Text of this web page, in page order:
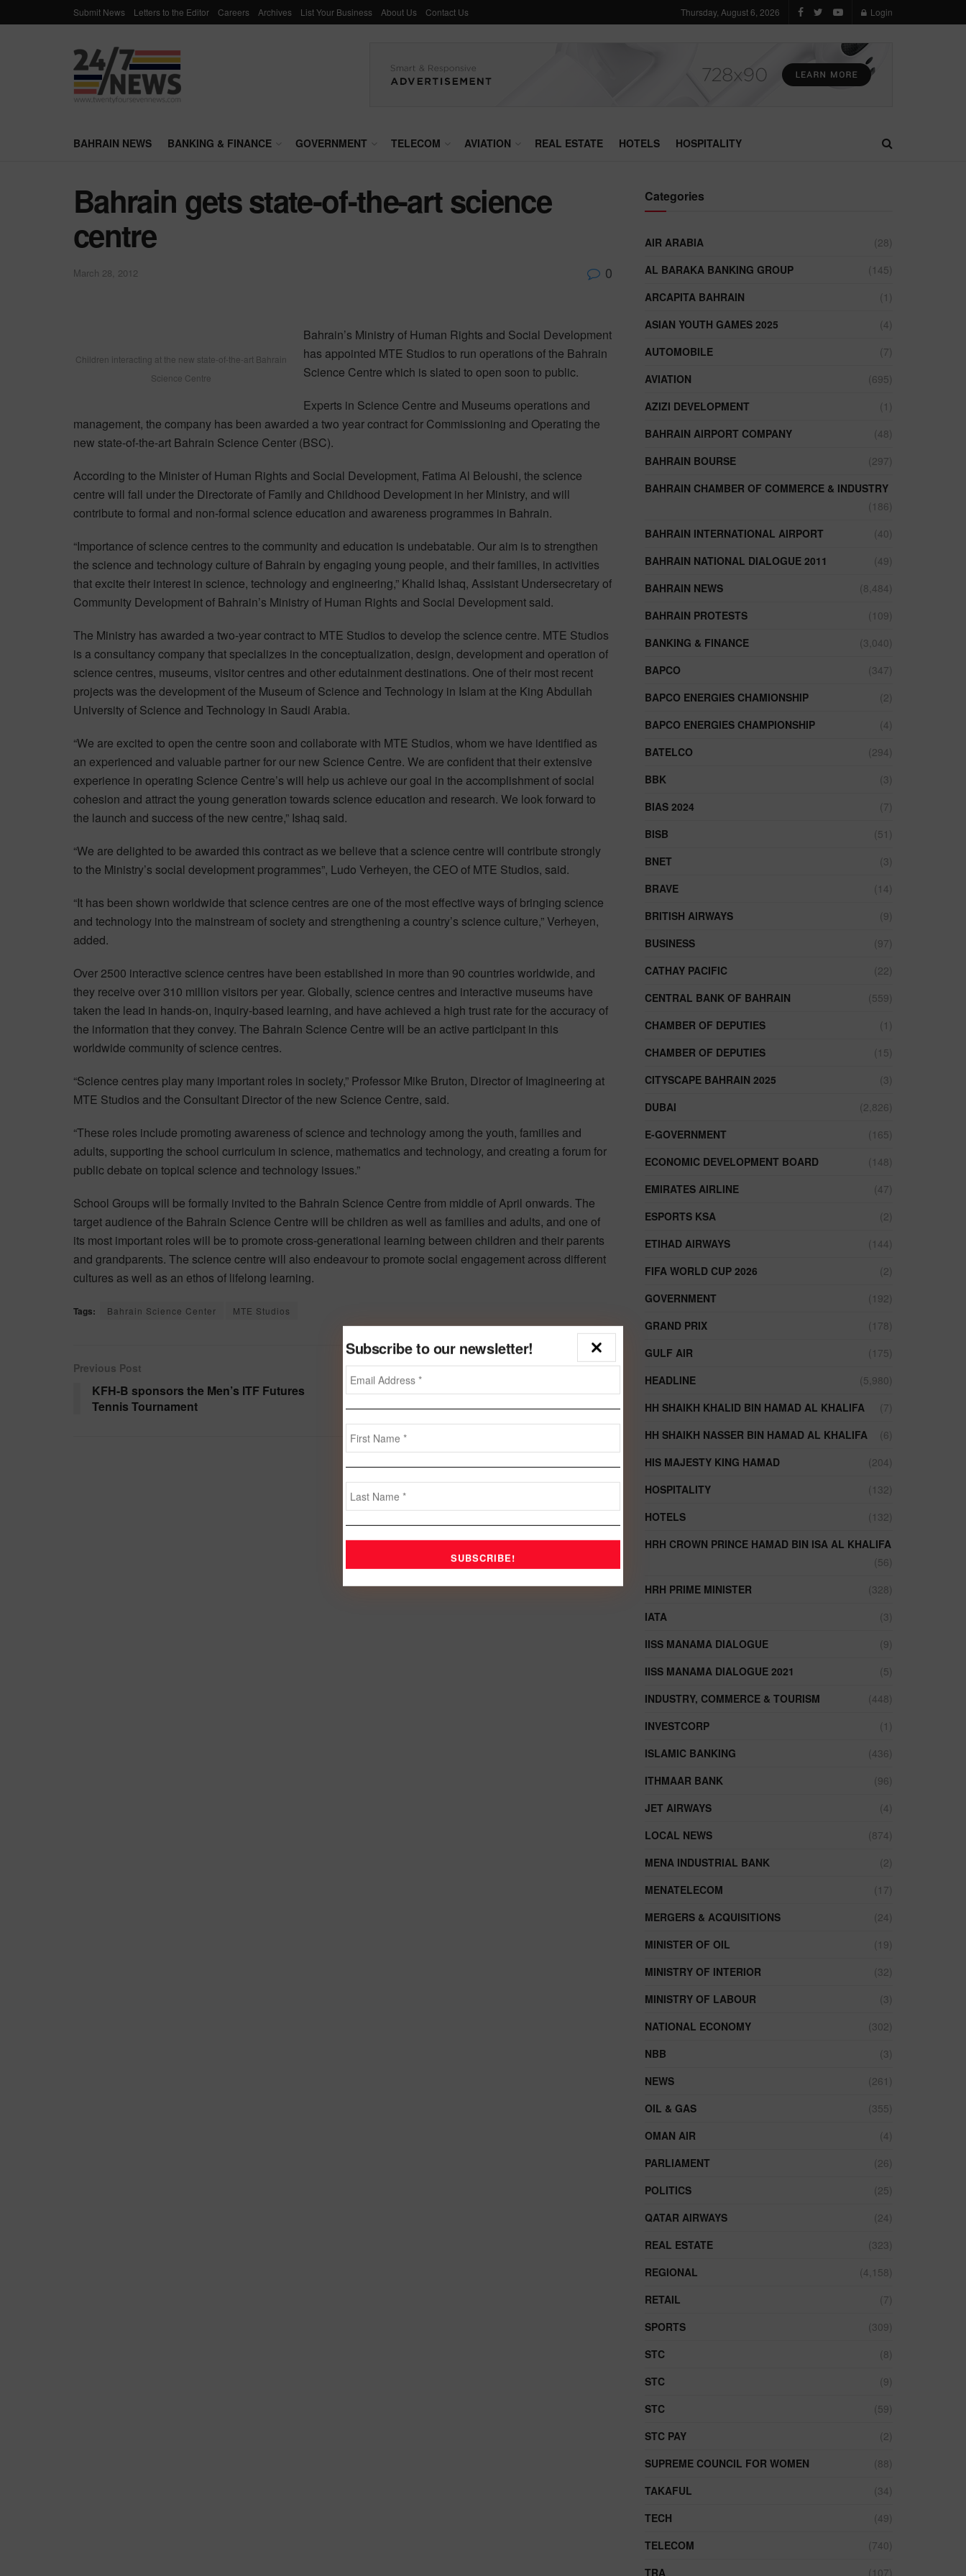
Submit News Letters to the Editor Careers Archives List Your Business About Us Contact Us Thursday, August 6, 2026 Login
BAHRAIN NEWS BANKING & FINANCE GOVERNMENT TELECOM AVIATION REAL ESTATE HOTELS HOSPITALITY
Bahrain gets state-of-the-art science
centre
March 28, 2012 0
Children interacting at the new state-of-the-art Bahrain
Science Centre
Bahrain’s Ministry of Human Rights and Social Development
has appointed MTE Studios to run operations of the Bahrain
Science Centre which is slated to open soon to public.
Experts in Science Centre and Museums operations and
management, the company has been awarded a two year contract for Commissioning and Operating the
new state-of-the-art Bahrain Science Center (BSC).
According to the Minister of Human Rights and Social Development, Fatima Al Beloushi, the science
centre will fall under the Directorate of Family and Childhood Development in her Ministry, and will
contribute to formal and non-formal science education and awareness programmes in Bahrain.
“Importance of science centres to the community and education is undebatable. Our aim is to strengthen
the science and technology culture of Bahrain by engaging young people, and their families, in activities
that excite their interest in science, technology and engineering,” Khalid Ishaq, Assistant Undersecretary of
Community Development of Bahrain’s Ministry of Human Rights and Social Development said.
The Ministry has awarded a two-year contract to MTE Studios to develop the science centre. MTE Studios
is a consultancy company that specializes in the conceptualization, design, development and operation of
science centres, museums, visitor centres and other edutainment destinations. One of their most recent
projects was the development of the Museum of Science and Technology in Islam at the King Abdullah
University of Science and Technology in Saudi Arabia.
“We are excited to open the centre soon and collaborate with MTE Studios, whom we have identified as
an experienced and valuable partner for our new Science Centre. We are confident that their extensive
experience in operating Science Centre’s will help us achieve our goal in the accomplishment of social
cohesion and attract the young generation towards science education and research. We look forward to
the launch and success of the new centre,” Ishaq said.
“We are delighted to be awarded this contract as we believe that a science centre will contribute strongly
to the Ministry’s social development programmes”, Ludo Verheyen, the CEO of MTE Studios, said.
“It has been shown worldwide that science centres are one of the most effective ways of bringing science
and technology into the mainstream of society and strengthening a country’s science culture,” Verheyen,
added.
Over 2500 interactive science centres have been established in more than 90 countries worldwide, and
they receive over 310 million visitors per year. Globally, science centres and interactive museums have
taken the lead in hands-on, inquiry-based learning, and have achieved a high trust rate for the accuracy of
the information that they convey. The Bahrain Science Centre will be an active participant in this
worldwide community of science centres.
“Science centres play many important roles in society,” Professor Mike Bruton, Director of Imagineering at
MTE Studios and the Consultant Director of the new Science Centre, said.
“These roles include promoting awareness of science and technology among the youth, families and
adults, supporting the school curriculum in science, mathematics and technology, and creating a forum for
public debate on topical science and technology issues.”
School Groups will be formally invited to the Bahrain Science Centre from middle of April onwards. The
target audience of the Bahrain Science Centre will be children as well as families and adults, and one of
its most important roles will be to promote cross-generational learning between children and their parents
and grandparents. The science centre will also endeavour to promote social engagement across different
cultures as well as an ethos of lifelong learning.
Subscribe to our newsletter!
Tags: Bahrain Science Center MTE Studios
Previous Post
KFH-B sponsors the Men’s ITF Futures
Tennis Tournament
Next Post
Dr. Fakhro holds talks with BCCI Chairman
Categories
AIR ARABIA
(28)
AL BARAKA BANKING GROUP
(145)
ARCAPITA BAHRAIN
(1)
ASIAN YOUTH GAMES 2025
(4)
AUTOMOBILE
(7)
AVIATION
(695)
AZIZI DEVELOPMENT
(1)
BAHRAIN AIRPORT COMPANY
(48)
BAHRAIN BOURSE
(297)
BAHRAIN CHAMBER OF COMMERCE & INDUSTRY
(186)
BAHRAIN INTERNATIONAL AIRPORT
(40)
BAHRAIN NATIONAL DIALOGUE 2011
(49)
BAHRAIN NEWS
(8,484)
BAHRAIN PROTESTS
(109)
BANKING & FINANCE
(3,040)
BAPCO
(347)
BAPCO ENERGIES CHAMIONSHIP
(2)
BAPCO ENERGIES CHAMPIONSHIP
(4)
BATELCO
(294)
BBK
(3)
BIAS 2024
(7)
BISB
(51)
BNET
(3)
BRAVE
(14)
BRITISH AIRWAYS
(9)
BUSINESS
(97)
CATHAY PACIFIC
(22)
CENTRAL BANK OF BAHRAIN
(559)
CHAMBER OF DEPUTIES
(1)
CHAMBER OF DEPUTIES
(15)
CITYSCAPE BAHRAIN 2025
(3)
DUBAI
(2,826)
E-GOVERNMENT
(165)
ECONOMIC DEVELOPMENT BOARD
(148)
EMIRATES AIRLINE
(47)
ESPORTS KSA
(2)
ETIHAD AIRWAYS
(144)
FIFA WORLD CUP 2026
(2)
GOVERNMENT
(192)
GRAND PRIX
(178)
GULF AIR
(175)
HEADLINE
(5,980)
HH SHAIKH KHALID BIN HAMAD AL KHALIFA
(7)
HH SHAIKH NASSER BIN HAMAD AL KHALIFA
(6)
HIS MAJESTY KING HAMAD
(204)
HOSPITALITY
(132)
HOTELS
(132)
HRH CROWN PRINCE HAMAD BIN ISA AL KHALIFA
(56)
HRH PRIME MINISTER
(328)
IATA
(3)
IISS MANAMA DIALOGUE
(9)
IISS MANAMA DIALOGUE 2021
(5)
INDUSTRY, COMMERCE & TOURISM
(448)
INVESTCORP
(1)
ISLAMIC BANKING
(436)
ITHMAAR BANK
(96)
JET AIRWAYS
(4)
LOCAL NEWS
(874)
MENA INDUSTRIAL BANK
(2)
MENATELECOM
(17)
MERGERS & ACQUISITIONS
(24)
MINISTER OF OIL
(19)
MINISTRY OF INTERIOR
(32)
MINISTRY OF LABOUR
(3)
NATIONAL ECONOMY
(302)
NBB
(3)
NEWS
(261)
OIL & GAS
(355)
OMAN AIR
(4)
PARLIAMENT
(26)
POLITICS
(25)
QATAR AIRWAYS
(24)
REAL ESTATE
(323)
REGIONAL
(4,158)
RETAIL
(7)
SPORTS
(309)
STC
(8)
STC
(9)
STC
(59)
STC PAY
(2)
SUPREME COUNCIL FOR WOMEN
(88)
TAKAFUL
(34)
TECH
(49)
TELECOM
(740)
TRA
(107)